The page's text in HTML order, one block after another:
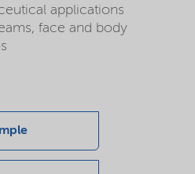
applications
face and body